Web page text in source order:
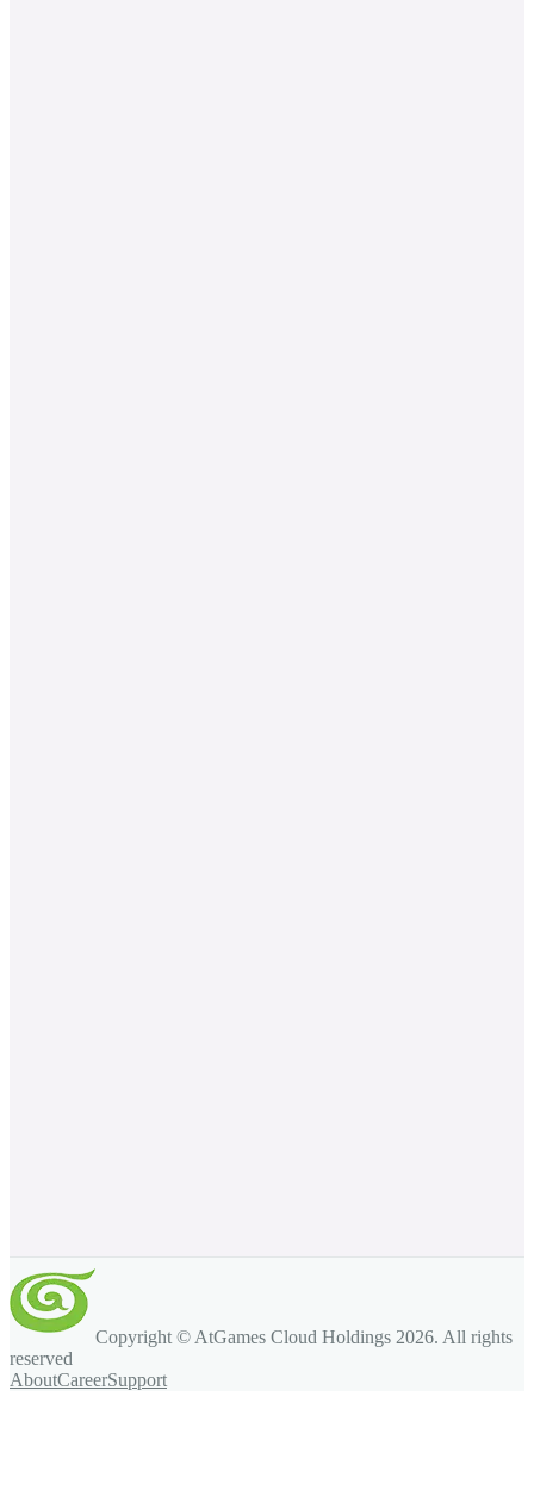
Copyright © AtGames Cloud Holdings 2026. All rights
reserved
AboutCareerSupport